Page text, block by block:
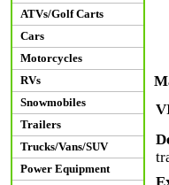
ATVs/Golf Carts
Cars
Motorcycles
RVs
Snowmobiles
Trailers
Trucks/Vans/SUV
Power Equipment